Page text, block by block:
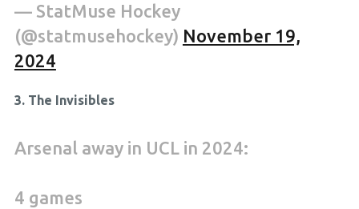
— StatMuse Hockey
(@statmusehockey) November 19,
2024
3. The Invisibles
Arsenal away in UCL in 2024:
4 games